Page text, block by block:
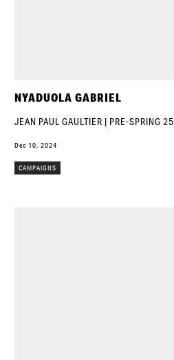
NYADUOLA GABRIEL
JEAN PAUL GAULTIER | PRE-SPRING 25
Dec 10, 2024
CAMPAIGNS